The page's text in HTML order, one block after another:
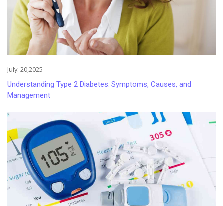
July. 20,2025
Understanding Type 2 Diabetes: Symptoms, Causes, and
Management